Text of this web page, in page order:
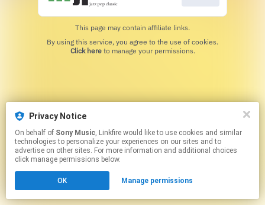
Privacy Notice
On behalf of Sony Music, Linkfire would like to use cookies and similar
technologies to personalize your experiences on our sites and to
advertise on other sites. For more information and additional choices
click manage permissions below.
OK Manage permissions
This page may contain affiliate links.
Click hereto manage your permissions.